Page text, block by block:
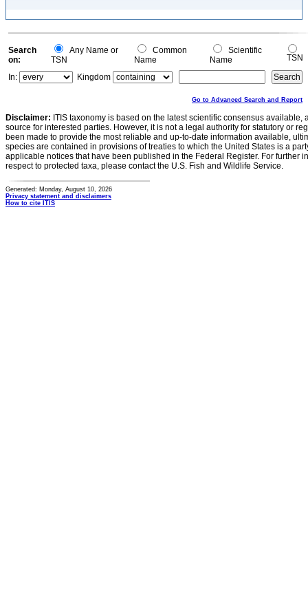
Search
on:
Any Name or
TSN
Common
Name
Scientific
Name
TSN
In:
Kingdom
Go to Advanced Search and Report
Disclaimer: ITIS taxonomy is based on the latest scientific consensus
source for interested parties. However, it is not a legal authority for statutory or
been made to provide the most reliable and up-to-date information available,
species are contained in provisions of treaties to which the United States is a
applicable notices that have been published in the Federal Register. For further
respect to protected taxa, please contact the U.S. Fish and Wildlife Service.
Generated: Monday, August 10, 2026
Privacy statement and disclaimers
How to cite ITIS